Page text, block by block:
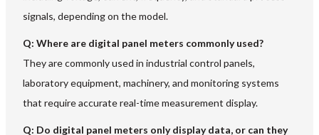
signals, depending on the model.
Q: Where are digital panel meters commonly used?
They are commonly used in industrial control panels,
laboratory equipment, machinery, and monitoring systems
that require accurate real-time measurement display.
Q: Do digital panel meters only display data, or can they